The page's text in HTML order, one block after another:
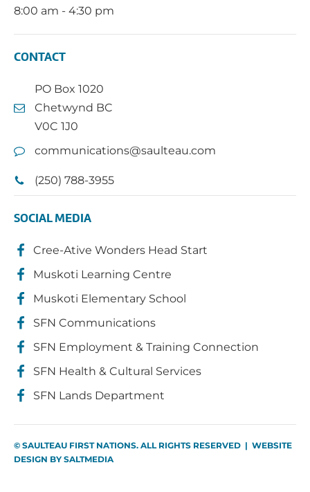
8:00 am - 4:30 pm
CONTACT
PO Box 1020
Chetwynd BC
V0C 1J0
communications@saulteau.com
(250) 788-3955
SOCIAL MEDIA
Cree-Ative Wonders Head Start
Muskoti Learning Centre
Muskoti Elementary School
SFN Communications
SFN Employment & Training Connection
SFN Health & Cultural Services
SFN Lands Department
© SAULTEAU FIRST NATIONS. ALL RIGHTS RESERVED | WEBSITE
DESIGN BY SALTMEDIA